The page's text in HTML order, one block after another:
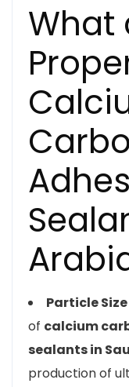
What
Particle
of calcium
sealants in
production of